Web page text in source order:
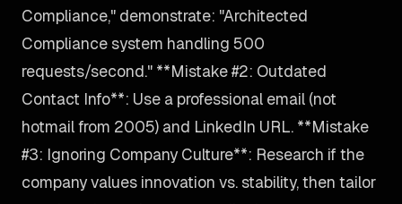
Compliance," demonstrate: "Architected
Compliance system handling 500
requests/second." **Mistake #2: Outdated
Contact Info**: Use a professional email (not
hotmail from 2005) and LinkedIn URL. **Mistake
#3: Ignoring Company Culture**: Research if the
company values innovation vs. stability, then tailor